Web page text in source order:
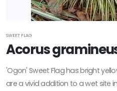
SWEET FLAG
Acorus
'Ogon' Sweet Flag has bright
are a vivid addition to a wet site